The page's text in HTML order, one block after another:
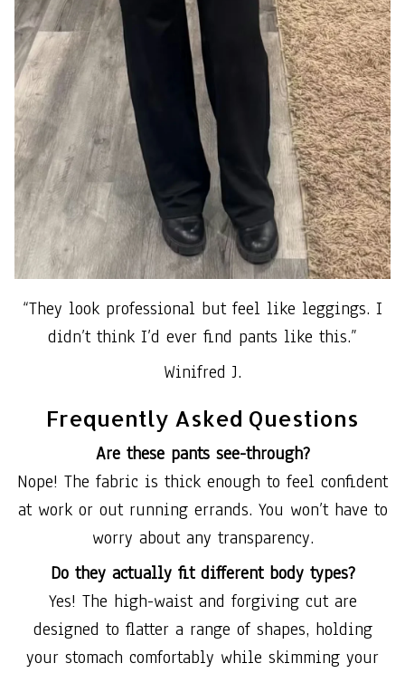
“They look professional but feel like leggings. I
didn’t think I’d ever find pants like this.”
Winifred J.
Frequently Asked Questions
Are these pants see-through?
Nope! The fabric is thick enough to feel confident
at work or out running errands. You won’t have to
worry about any transparency.
Do they actually fit different body types?
Yes! The high-waist and forgiving cut are
designed to flatter a range of shapes, holding
your stomach comfortably while skimming your